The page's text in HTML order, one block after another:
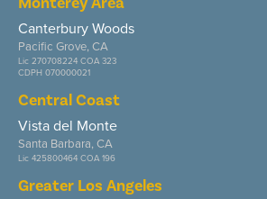
Canterbury Woods
Pacific Grove, CA
Lic 270708224 COA 323
CDPH 070000021
Central Coast
Vista del Monte
Santa Barbara, CA
Lic 425800464 COA 196
Greater Los Angeles